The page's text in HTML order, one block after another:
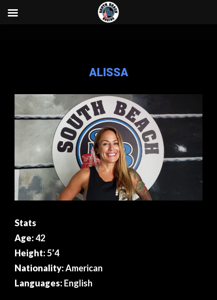
ALISSA
Stats
Age:42
Height:5’4
Nationality:American
Languages: English